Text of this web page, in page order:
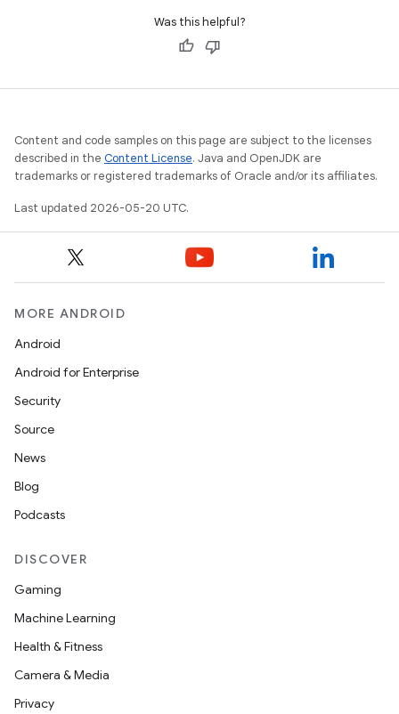
Was this helpful?
Content and code samples on this page are subject to the licenses
described in the Content License. Java and OpenJDK are
trademarks or registered trademarks of Oracle and/or its affiliates.
Last updated 2026-05-20 UTC.
MORE ANDROID
Android
Android for Enterprise
Security
Source
News
Blog
Podcasts
DISCOVER
Gaming
Machine Learning
Health & Fitness
Camera & Media
Privacy